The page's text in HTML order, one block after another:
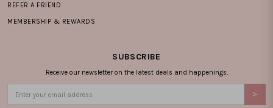
REFER A FRIEND
MEMBERSHIP & REWARDS
SUBSCRIBE
Receive our newsletter on the latest deals and happenings.